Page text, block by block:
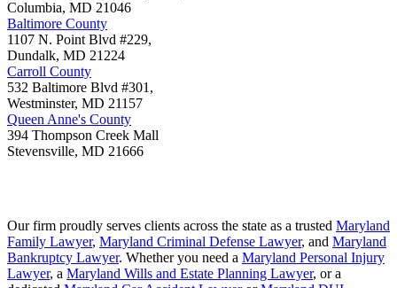
Columbia, MD 21046
Baltimore County
1107 N. Point Blvd #229,
Dundalk, MD 21224
Carroll County
532 Baltimore Blvd #301,
Westminster, MD 21157
Queen Anne's County
394 Thompson Creek Mall
Stevensville, MD 21666
Our firm proudly serves clients across the state as a trusted Maryland
Family Lawyer, Maryland Criminal Defense Lawyer, and Maryland
Bankruptcy Lawyer. Whether you need a Maryland Personal Injury
Lawyer, a Maryland Wills and Estate Planning Lawyer, or a